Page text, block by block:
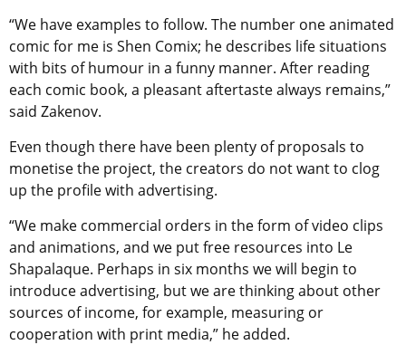
“We have examples to follow. The number one animated
comic for me is Shen Comix; he describes life situations
with bits of humour in a funny manner. After reading
each comic book, a pleasant aftertaste always remains,”
said Zakenov.
Even though there have been plenty of proposals to
monetise the project, the creators do not want to clog
up the profile with advertising.
“We make commercial orders in the form of video clips
and animations, and we put free resources into Le
Shapalaque. Perhaps in six months we will begin to
introduce advertising, but we are thinking about other
sources of income, for example, measuring or
cooperation with print media,” he added.